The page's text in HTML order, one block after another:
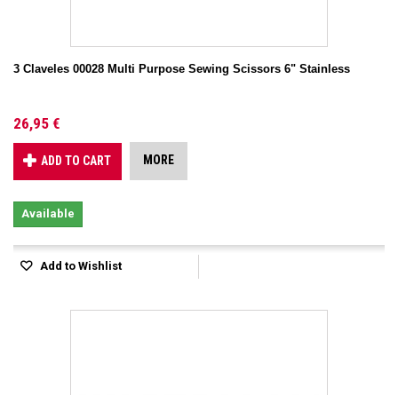
3 Claveles 00028 Multi Purpose Sewing Scissors 6" Stainless
26,95 €
ADD TO CART MORE
Available
Add to Wishlist